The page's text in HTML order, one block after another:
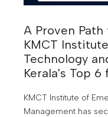
A Proven Path
KMCT
Technology
Kerala's Top 6
KMCT Institute of
Management has